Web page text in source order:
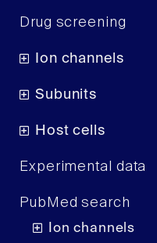
Drug screening
Ion channels
Subunits
Host cells
Experimental data
PubMed search
Ion channels